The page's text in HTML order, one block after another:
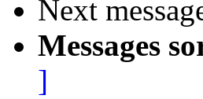
Next
Messages
]